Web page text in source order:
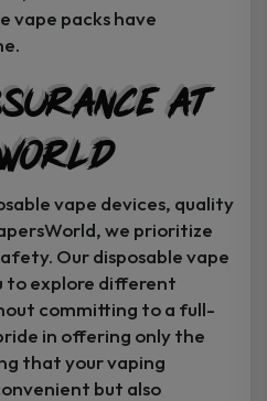
vape packs have
at
vape devices, quality
we prioritize
Our disposable vape
to explore different
committing to a full-
in offering only the
that your vaping
but also